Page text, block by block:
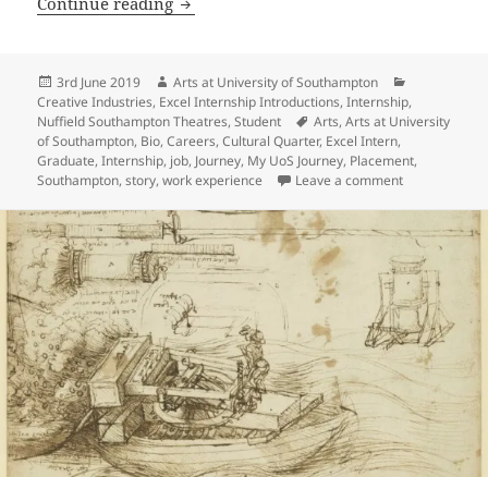
Posted
on
3rd June 2019 Author
Arts at University of Southampton
Creative Industries, Excel Internship Introductions,Internship,
Nuffield Southampton Theatres,Student Tags
Arts,Arts at University
of Southampton, Bio,Careers,Cultural Quarter, Excel Intern,
Graduate,Internship, job, Journey, My UoS Journey, Placement,
Southampton,story,work experience Leave a commenton